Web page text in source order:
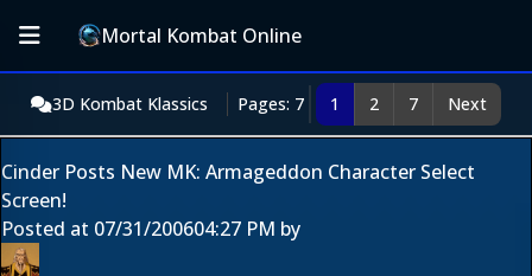
Mortal Kombat Online
3D Kombat Klassics Pages: 7 1 2 7 Next
Cinder Posts New MK: Armageddon Character Select
Screen!
Posted at 07/31/200604:27 PM by